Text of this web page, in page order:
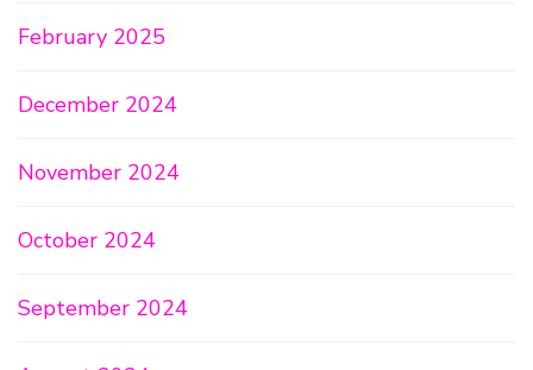
February 2025
December 2024
November 2024
October 2024
September 2024